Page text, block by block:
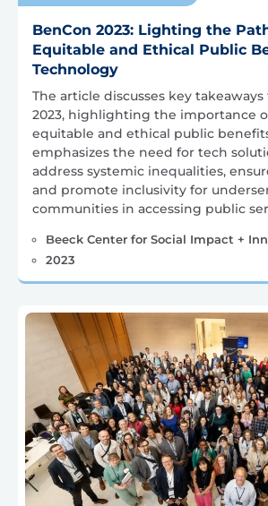
BenCon 2023: Lighting the
Equitable and Ethical Public
Technology
The article discusses key
2023, highlighting the importance
equitable and ethical public
emphasizes the need for tech
address systemic inequalities,
and promote inclusivity for
communities in accessing public
Beeck Center for Social Impact +
2023